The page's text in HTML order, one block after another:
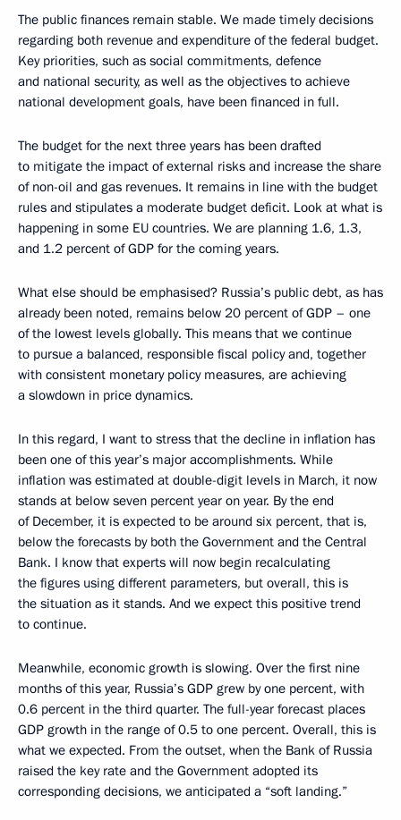
The public finances remain stable. We made timely decisions
regarding both revenue and expenditure of the federal budget.
Key priorities, such as social commitments, defence
and national security, as well as the objectives to achieve
national development goals, have been financed in full.
The budget for the next three years has been drafted
to mitigate the impact of external risks and increase the share
of non-oil and gas revenues. It remains in line with the budget
rules and stipulates a moderate budget deficit. Look at what is
happening in some EU countries. We are planning 1.6, 1.3,
and 1.2 percent of GDP for the coming years.
What else should be emphasised? Russia’s public debt, as has
already been noted, remains below 20 percent of GDP – one
of the lowest levels globally. This means that we continue
to pursue a balanced, responsible fiscal policy and, together
with consistent monetary policy measures, are achieving
a slowdown in price dynamics.
In this regard, I want to stress that the decline in inflation has
been one of this year’s major accomplishments. While
inflation was estimated at double-digit levels in March, it now
stands at below seven percent year on year. By the end
of December, it is expected to be around six percent, that is,
below the forecasts by both the Government and the Central
Bank. I know that experts will now begin recalculating
the figures using different parameters, but overall, this is
the situation as it stands. And we expect this positive trend
to continue.
Meanwhile, economic growth is slowing. Over the first nine
months of this year, Russia’s GDP grew by one percent, with
0.6 percent in the third quarter. The full-year forecast places
GDP growth in the range of 0.5 to one percent. Overall, this is
what we expected. From the outset, when the Bank of Russia
raised the key rate and the Government adopted its
corresponding decisions, we anticipated a “soft landing.”